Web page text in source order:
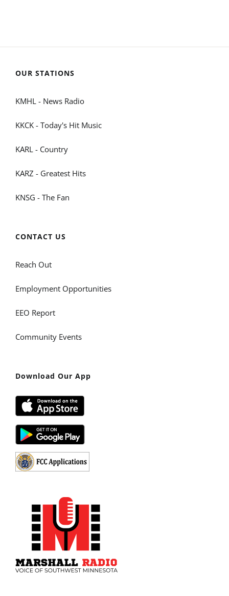
OUR STATIONS
KMHL - News Radio
KKCK - Today's Hit Music
KARL - Country
KARZ - Greatest Hits
KNSG - The Fan
CONTACT US
Reach Out
Employment Opportunities
EEO Report
Community Events
Download Our App